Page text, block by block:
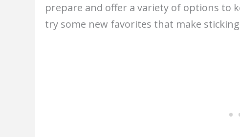
prepare and offer a variety of options to
try some new favorites that make